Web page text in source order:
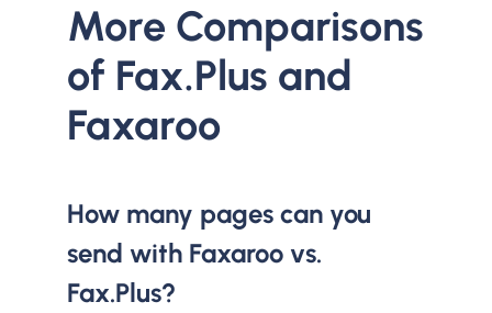
More Comparisons
of Fax.Plus and
Faxaroo
How many pages can you
send with Faxaroo vs.
Fax.Plus?